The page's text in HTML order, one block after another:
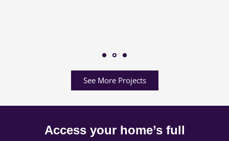
See More Projects
Access your home’s full